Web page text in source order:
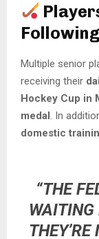
Multiple senior
receiving their
Hockey Cup in
medal . In
domestic
“THE
WAITING
THEY’RE